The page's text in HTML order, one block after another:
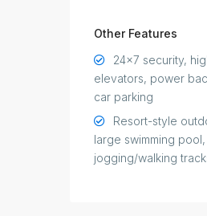
Other Features
24×7 security,
elevators, power
car parking
Resort-style
large swimming
jogging/walking